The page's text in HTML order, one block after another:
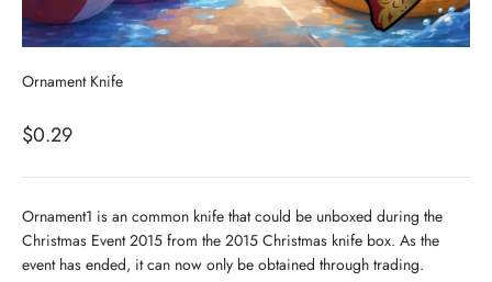
Ornament Knife
Sale price
$0.29
Ornament1 is an common knife that could be unboxed during the
Christmas Event 2015 from the 2015 Christmas knife box. As the
event has ended, it can now only be obtained through trading.